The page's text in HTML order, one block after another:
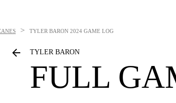
> TYLER BARON 2024 GAME LOG
TYLER BARON
FULL